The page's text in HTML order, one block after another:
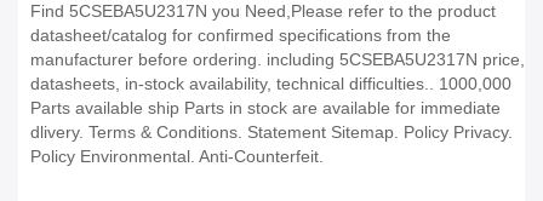
Find 5CSEBA5U2317N you Need,Please refer to the product
datasheet/catalog for confirmed specifications from the
manufacturer before ordering. including 5CSEBA5U2317N price,
datasheets, in-stock availability, technical difficulties.. 1000,000
Parts available ship Parts in stock are available for immediate
dlivery. Terms & Conditions. Statement Sitemap. Policy Privacy.
Policy Environmental. Anti-Counterfeit.